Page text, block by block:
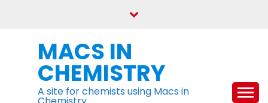
MACS IN
CHEMISTRY
A site for chemists using Macs in